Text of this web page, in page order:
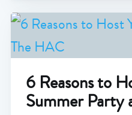
6 Reasons to
Summer Party